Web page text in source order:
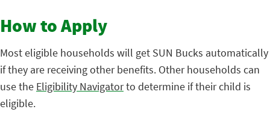
How to Apply
Most eligible households will get SUN Bucks automatically
if they are receiving other benefits. Other households can
use the Eligibility Navigatorto determine if their child is
eligible.